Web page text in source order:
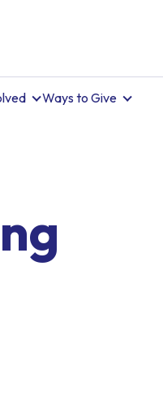
Ways to Give